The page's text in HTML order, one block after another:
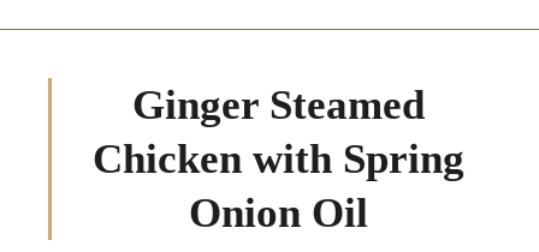
Ginger Steamed
Chicken with Spring
Onion Oil